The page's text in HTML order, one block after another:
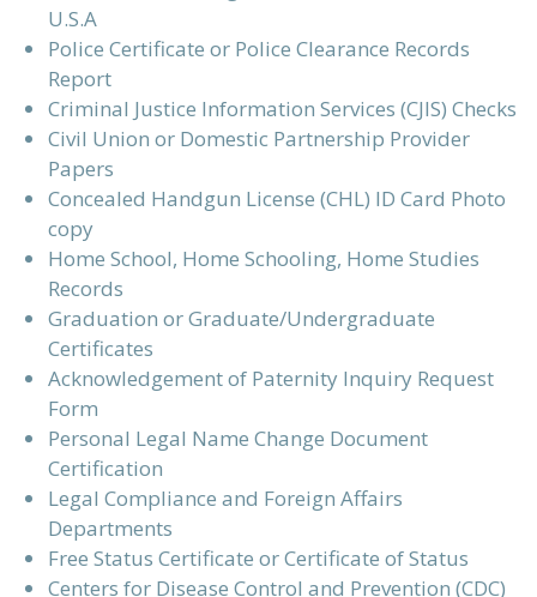
U.S.A
Police Certificate or Police Clearance Records
Report
Criminal Justice Information Services (CJIS) Checks
Civil Union or Domestic Partnership Provider
Papers
Concealed Handgun License (CHL) ID Card Photo
copy
Home School, Home Schooling, Home Studies
Records
Graduation or Graduate/Undergraduate
Certificates
Acknowledgement of Paternity Inquiry Request
Form
Personal Legal Name Change Document
Certification
Legal Compliance and Foreign Affairs
Departments
Free Status Certificate or Certificate of Status
Centers for Disease Control and Prevention (CDC)